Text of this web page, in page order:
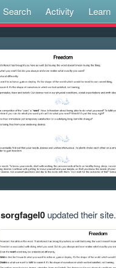
Search Activity Learn
sorgfagel0updated their site.